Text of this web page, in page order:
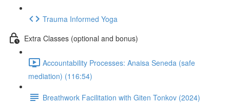
Trauma Informed Yoga
Extra Classes (optional and bonus)
Accountability Processes: Anaisa Seneda (safe
mediation) (116:54)
Breathwork Facilitation with Giten Tonkov (2024)